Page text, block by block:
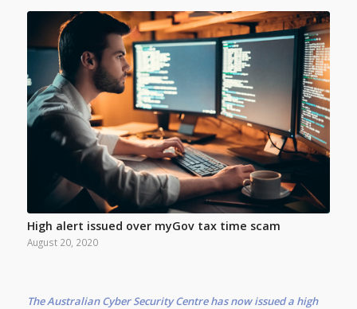
High alert issued over myGov tax time scam
August 20, 2020
The Australian Cyber Security Centre has now issued a high